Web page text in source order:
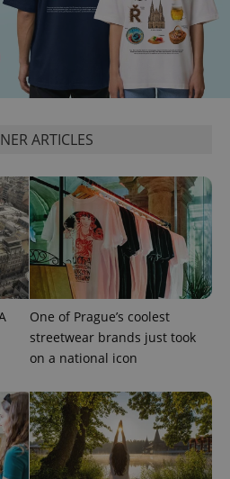
ARTICLES
One of Prague’s coolest
streetwear brands just took
on a national icon
.expats.cz 1
.expats.cz
CookieScript
.expats.cz
1